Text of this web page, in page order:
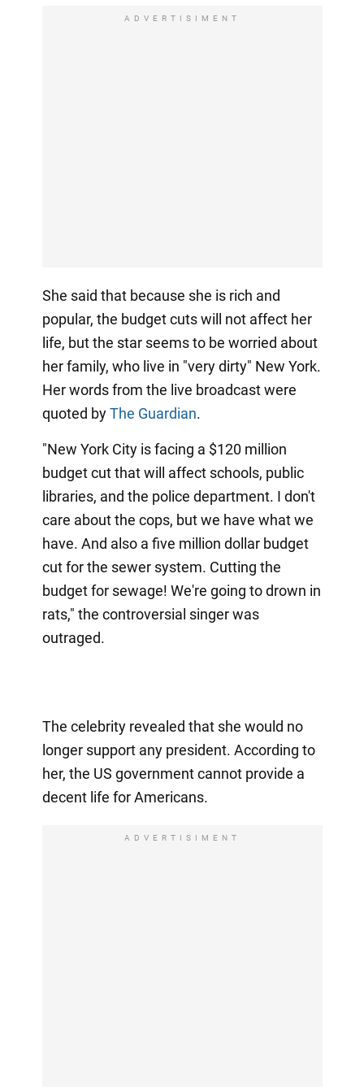
ADVERTISIMENT
She said that because she is rich and
popular, the budget cuts will not affect her
life, but the star seems to be worried about
her family, who live in "very dirty" New York.
Her words from the live broadcast were
quoted byThe Guardian.
"New York City is facing a $120 million
budget cut that will affect schools, public
libraries, and the police department. I don't
care about the cops, but we have what we
have. And also a five million dollar budget
cut for the sewer system. Cutting the
budget for sewage! We're going to drown in
rats," the controversial singer was
outraged.
The celebrity revealed that she would no
longer support any president. According to
her, the US government cannot provide a
decent life for Americans.
ADVERTISIMENT